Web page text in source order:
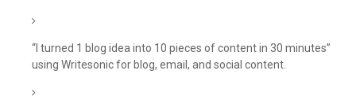
“I turned 1 blog idea into 10 pieces of content in 30 minutes”
using Writesonic for blog, email, and social content.